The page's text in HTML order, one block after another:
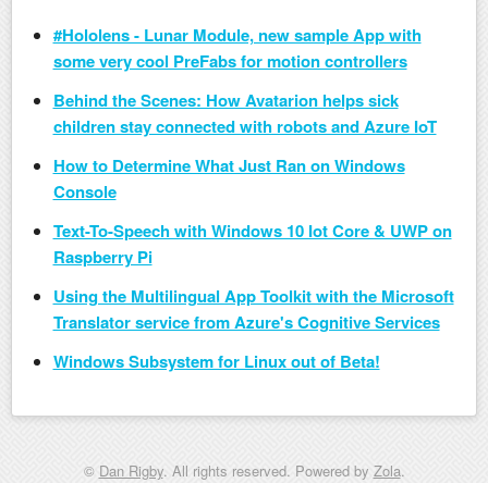
#Hololens - Lunar Module, new sample App with
some very cool PreFabs for motion controllers
Behind the Scenes: How Avatarion helps sick
children stay connected with robots and Azure IoT
How to Determine What Just Ran on Windows
Console
Text-To-Speech with Windows 10 Iot Core & UWP on
Raspberry Pi
Using the Multilingual App Toolkit with the Microsoft
Translator service from Azure's Cognitive Services
Windows Subsystem for Linux out of Beta!
© Dan Rigby. All rights reserved. Powered by Zola.